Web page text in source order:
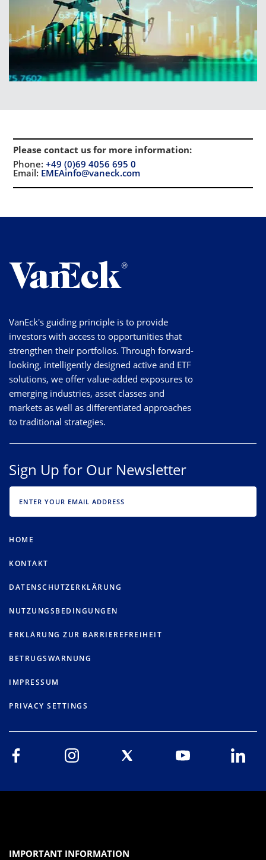
Please contact us for more information:
Phone:+49 (0)69 4056 695 0
Email: EMEAinfo@vaneck.com
VanEck's guiding principle is to provide
investors with access to opportunities that
strengthen their portfolios. Through forward-
looking, intelligently designed active and ETF
solutions, we offer value-added exposures to
emerging industries, asset classes and
markets as well as differentiated approaches
to traditional strategies.
Sign Up for Our Newsletter
HOME
KONTAKT
DATENSCHUTZERKLÄRUNG
NUTZUNGSBEDINGUNGEN
ERKLÄRUNG ZUR BARRIEREFREIHEIT
BETRUGSWARNUNG
IMPRESSUM
PRIVACY SETTINGS
IMPORTANT INFORMATION